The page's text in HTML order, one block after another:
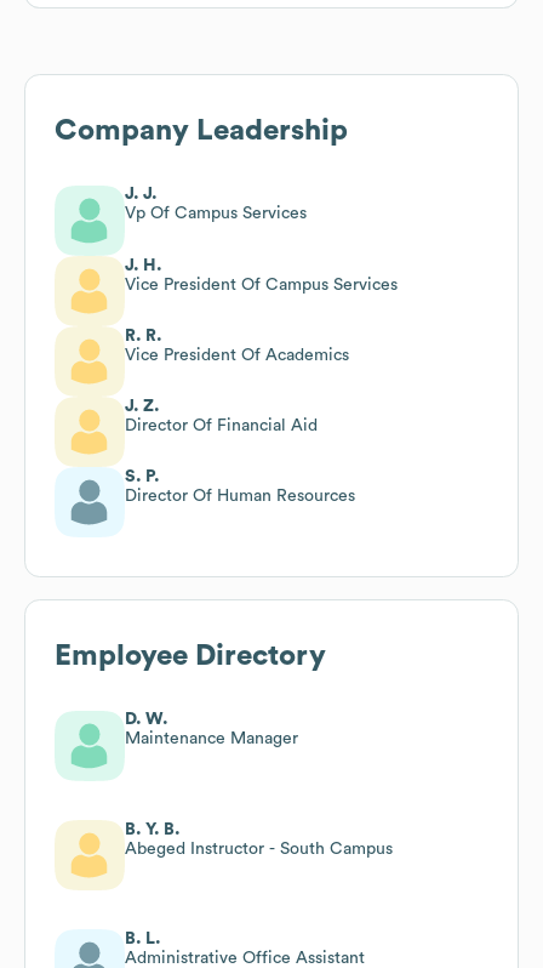
Company Leadership
J. J.
Vp Of Campus Services
J. H.
Vice President Of Campus Services
R. R.
Vice President Of Academics
J. Z.
Director Of Financial Aid
S. P.
Director Of Human Resources
Employee Directory
D. W.
Maintenance Manager
B. Y. B.
Abeged Instructor - South Campus
B. L.
Administrative Office Assistant